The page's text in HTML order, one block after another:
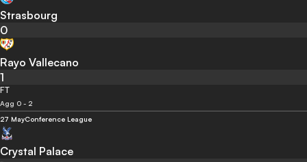
Strasbourg
0
Rayo Vallecano
1
FT
Agg 0 - 2
27 MayConference League
Crystal Palace